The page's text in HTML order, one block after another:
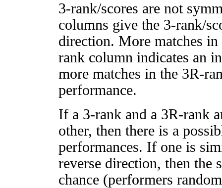
3-rank/scores are not
columns give the 3-rank/
direction. More matches
rank column indicates an
more matches in the 3R-
performance.
If a 3-rank and a 3R-rank
other, then there is a
performances. If one is
reverse direction, then
chance (performers